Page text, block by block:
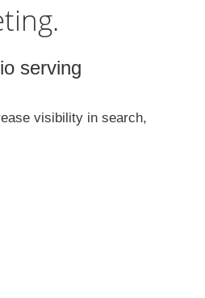
serving
visibility in search,